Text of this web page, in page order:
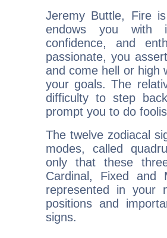
Jeremy Buttle, Fire
endows you with
confidence, and
passionate, you
and come hell or high
your goals. The
difficulty to step
prompt you to do
The twelve zodiacal
modes, called
only that these
Cardinal, Fixed and
represented in your
positions and
signs.